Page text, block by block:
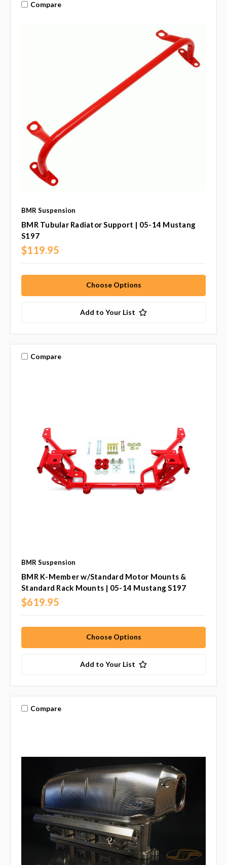
Compare
BMR Suspension
BMR Tubular Radiator Support | 05-14 Mustang
S197
$119.95
Choose Options
Add to Your List
Compare
BMR Suspension
BMR K-Member w/Standard Motor Mounts &
Standard Rack Mounts | 05-14 Mustang S197
$619.95
Choose Options
Add to Your List
Compare